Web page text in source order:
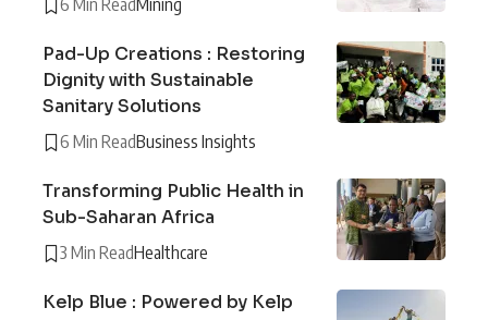
6 Min Read Mining
Pad-Up Creations : Restoring
Dignity with Sustainable
Sanitary Solutions
6 Min ReadBusiness Insights
Transforming Public Health in
Sub-Saharan Africa
3 Min ReadHealthcare
Kelp Blue : Powered by Kelp